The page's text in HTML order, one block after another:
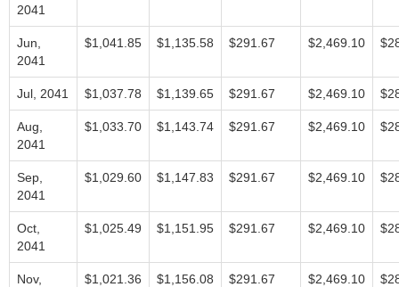
2041
Jun,
2041
$1,041.85 $1,135.58 $291.67 $2,469.10
Jul, 2041 $1,037.78 $1,139.65 $291.67 $2,469.10
Aug,
2041
$1,033.70 $1,143.74 $291.67 $2,469.10
Sep,
2041
$1,029.60 $1,147.83 $291.67 $2,469.10
Oct,
2041
$1,025.49 $1,151.95 $291.67 $2,469.10
Nov,
$1,021.36 $1,156.08 $291.67 $2,469.10